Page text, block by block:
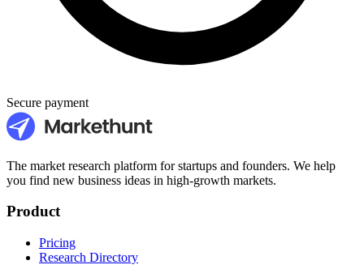
Secure payment
The market research platform for startups and founders. We help
you find new business ideas in high-growth markets.
Product
Pricing
Research Directory